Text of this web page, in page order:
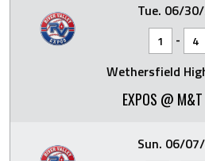
Tue. 06/
1 - 4
Wethersfield
EXPOS @
Sun. 06/